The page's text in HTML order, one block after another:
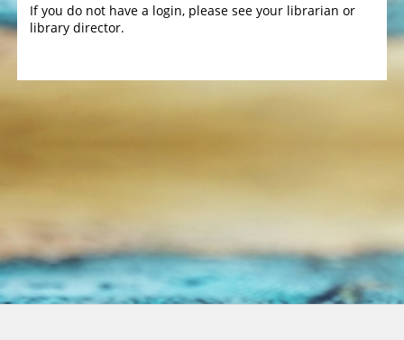
If you do not have a login, please see your librarian or
library director.